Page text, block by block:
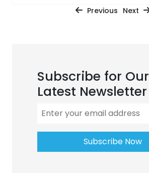
Previous Next
Subscribe for Our
Latest Newsletter
Subscribe Now